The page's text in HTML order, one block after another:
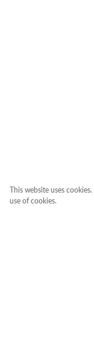
This website uses
use of cookies.